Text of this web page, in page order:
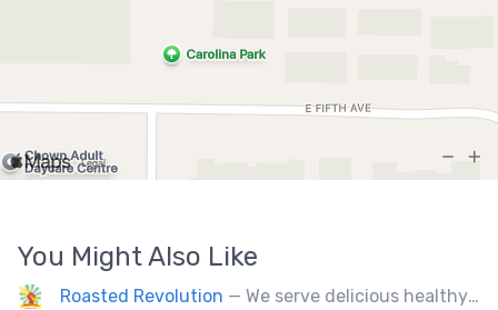
You Might Also Like
Roasted Revolution — We serve delicious healthy fire roasted corn on the cob and baked potatoes.